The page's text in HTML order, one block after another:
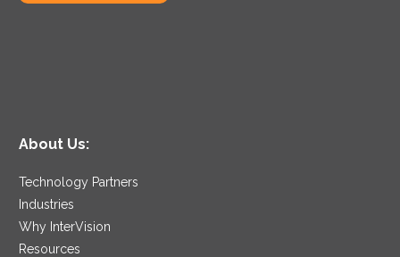
About Us:
Technology Partners
Industries
Why InterVision
Resources